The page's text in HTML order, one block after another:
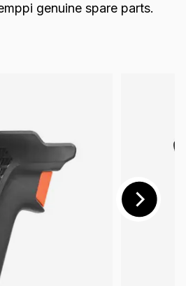
genuine spare parts.